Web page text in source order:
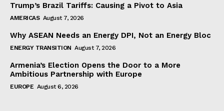
Trump’s Brazil Tariffs: Causing a Pivot to Asia
AMERICAS August 7, 2026
Why ASEAN Needs an Energy DPI, Not an Energy Bloc
ENERGY TRANSITION August 7, 2026
Armenia’s Election Opens the Door to a More
Ambitious Partnership with Europe
EUROPE August 6, 2026